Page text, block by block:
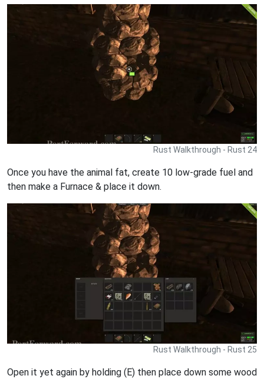
Rust Walkthrough - Rust 24
Once you have the animal fat, create 10 low-grade fuel and
then make a Furnace & place it down.
Rust Walkthrough - Rust 25
Open it yet again by holding (E) then place down some wood